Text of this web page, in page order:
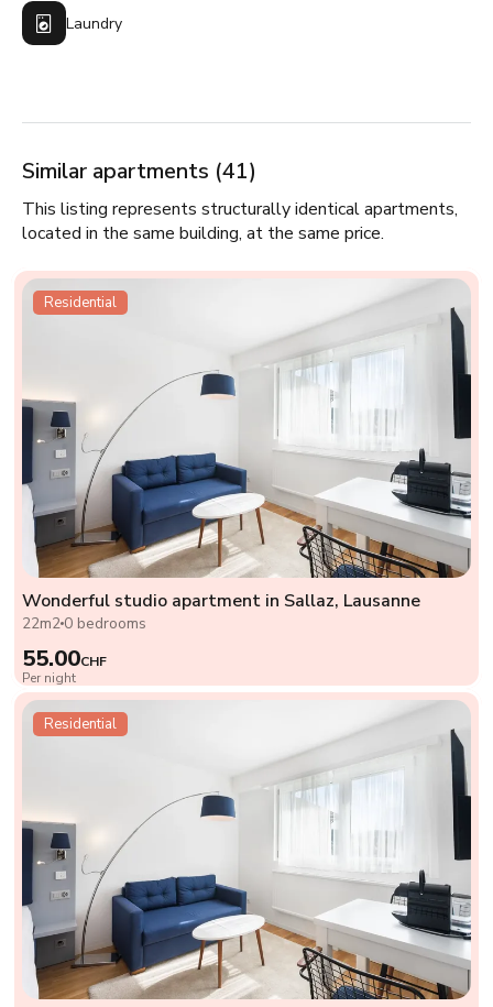
Laundry
Similar apartments (41)
This listing represents structurally identical apartments,
located in the same building, at the same price.
Residential
Wonderful studio apartment in Sallaz, Lausanne
22m2 0 bedrooms
55.00CHF
Per night
Residential